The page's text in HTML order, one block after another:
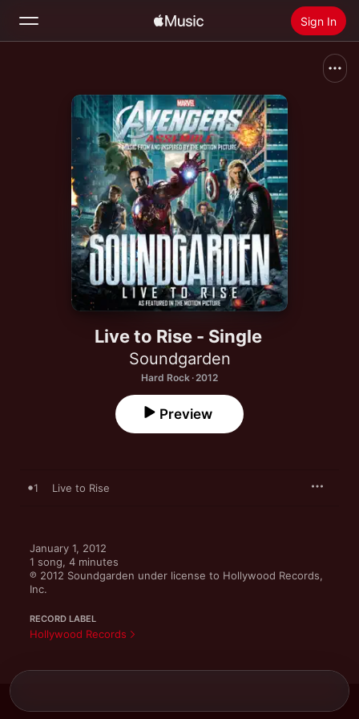
Sign In
Home
Radio
Install Apple Music
Live to Rise - Single
Soundgarden
Hard Rock · 2012
Preview
1 Live to Rise
January 1, 2012
1 song, 4 minutes
℗ 2012 Soundgarden under license to Hollywood Records,
Inc.
RECORD LABEL
Hollywood Records